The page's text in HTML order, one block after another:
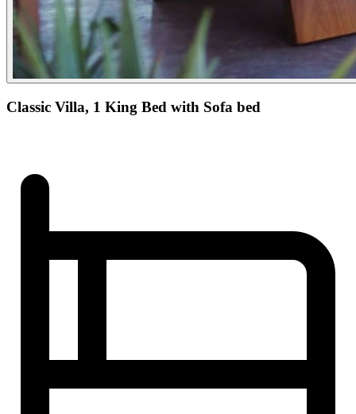
Classic Villa, 1 King Bed with Sofa bed